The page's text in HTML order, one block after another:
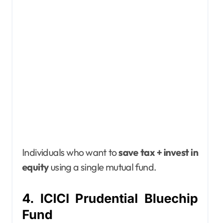
Individuals who want tosave tax + invest in
equityusing a single mutual fund.
4. ICICI Prudential Bluechip
Fund